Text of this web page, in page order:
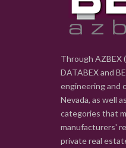
Through AZBEX
DATABEX and
engineering and
Nevada, as well
categories that
manufacturers'
private real